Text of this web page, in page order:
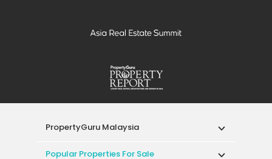
PropertyGuru Malaysia
Popular Properties For Sale